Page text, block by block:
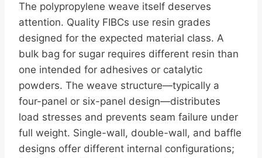
The polypropylene weave itself deserves
attention. Quality FIBCs use resin grades
designed for the expected material class. A
bulk bag for sugar requires different resin than
one intended for adhesives or catalytic
powders. The weave structure—typically a
four-panel or six-panel design—distributes
load stresses and prevents seam failure under
full weight. Single-wall, double-wall, and baffle
designs offer different internal configurations;